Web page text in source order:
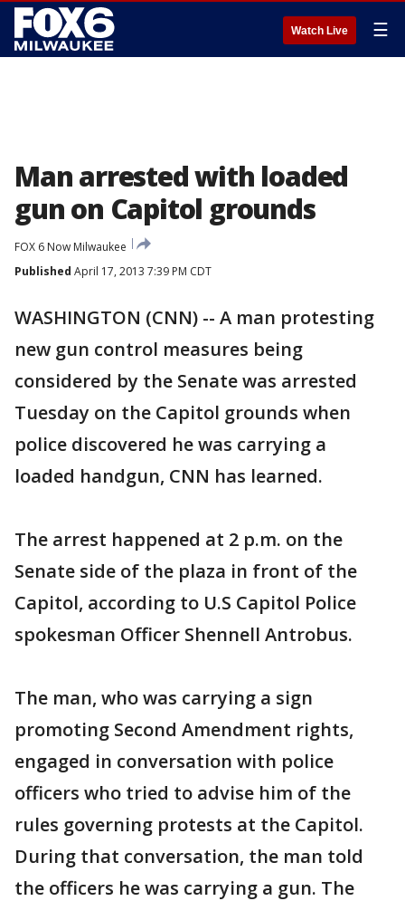
Watch Live ☰
Man arrested with loaded
gun on Capitol grounds
FOX 6 Now Milwaukee
Published April 17, 2013 7:39 PM CDT
WASHINGTON (CNN) -- A man protesting
new gun control measures being
considered by the Senate was arrested
Tuesday on the Capitol grounds when
police discovered he was carrying a
loaded handgun, CNN has learned.
The arrest happened at 2 p.m. on the
Senate side of the plaza in front of the
Capitol, according to U.S Capitol Police
spokesman Officer Shennell Antrobus.
The man, who was carrying a sign
promoting Second Amendment rights,
engaged in conversation with police
officers who tried to advise him of the
rules governing protests at the Capitol.
During that conversation, the man told
the officers he was carrying a gun. The